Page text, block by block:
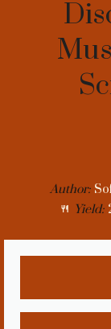
Author:
Yield: